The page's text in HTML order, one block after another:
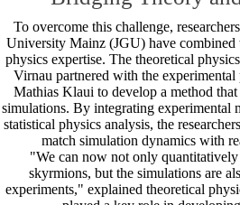
To overcome this challenge,
University Mainz (JGU) have combined
physics expertise. The theoretical
Virnau partnered with the
Mathias Klaui to develop a method
simulations. By integrating experimental
statistical physics analysis, the
match simulation dynamics with
"We can now not only
skyrmions, but the simulations are
experiments," explained theoretical